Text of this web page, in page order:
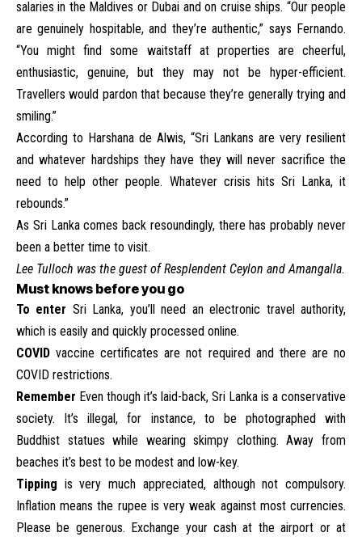
salaries in the Maldives or Dubai and on cruise ships. “Our people
are genuinely hospitable, and they’re authentic,” says Fernando.
“You might find some waitstaff at properties are cheerful,
enthusiastic, genuine, but they may not be hyper-efficient.
Travellers would pardon that because they’re generally trying and
smiling.”
According to Harshana de Alwis, “Sri Lankans are very resilient
and whatever hardships they have they will never sacrifice the
need to help other people. Whatever crisis hits Sri Lanka, it
rebounds.”
As Sri Lanka comes back resoundingly, there has probably never
been a better time to visit.
Lee Tulloch was the guest of Resplendent Ceylon and Amangalla.
Must knows before you go
To enter Sri Lanka, you’ll need anelectronic travel authority,
which is easily and quickly processed online.
COVID vaccine certificates are not required and there are no
COVID restrictions.
Remember Even though it’s laid-back, Sri Lanka is a conservative
society. It’s illegal, for instance, to be photographed with
Buddhist statues while wearing skimpy clothing. Away from
beaches it’s best to be modest and low-key.
Tipping is very much appreciated, although not compulsory.
Inflation means the rupee is very weak against most currencies.
Please be generous. Exchange your cash at the airport or at